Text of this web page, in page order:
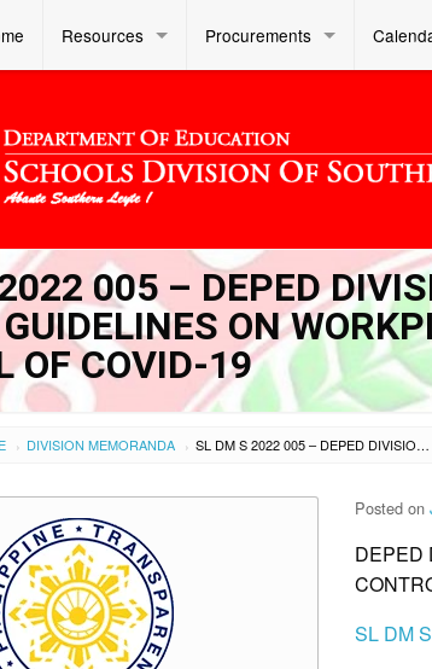
Resources Procurements
005 – DEPED
ON
OF COVID-19
› DIVISION MEMORANDA › SL DM S 2022 005 – DEPED DIVISION OF SOUTHERN LEYTE INTERIM GUIDELINES ON WORKPLACE PREVENTION AND CONTROL OF COVID-19
Posted on
DEPED
SL DM